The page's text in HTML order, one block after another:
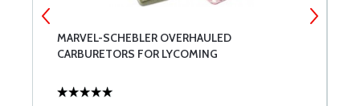
MARVEL-SCHEBLER OVERHAULED
CARBURETORS FOR LYCOMING